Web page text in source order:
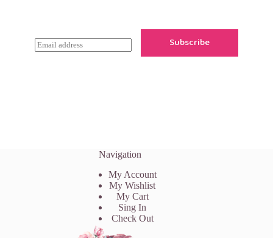
E
m
Subscribe
Navigation
My Account
My Wishlist
My Cart
Sing In
Check Out